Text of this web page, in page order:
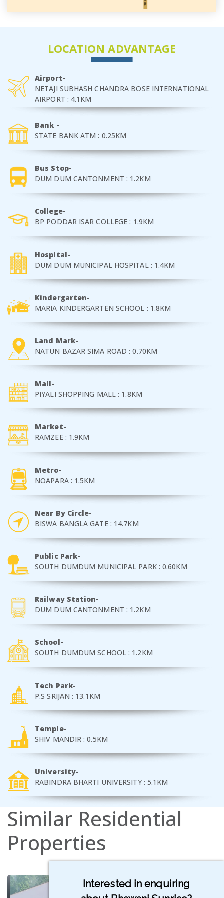
Interested in enquiring
LOCATION ADVANTAGE
Airport-
NETAJI SUBHASH CHANDRA BOSE INTERNATIONAL
AIRPORT : 4.1KM
Bank -
STATE BANK ATM : 0.25KM
Bus Stop-
DUM DUM CANTONMENT : 1.2KM
College-
BP PODDAR ISAR COLLEGE : 1.9KM
Hospital-
DUM DUM MUNICIPAL HOSPITAL : 1.4KM
Kindergarten-
MARIA KINDERGARTEN SCHOOL : 1.8KM
Land Mark-
NATUN BAZAR SIMA ROAD : 0.70KM
Mall-
PIYALI SHOPPING MALL : 1.8KM
Market-
RAMZEE : 1.9KM
Metro-
NOAPARA : 1.5KM
Near By Circle-
BISWA BANGLA GATE : 14.7KM
Public Park-
SOUTH DUMDUM MUNICIPAL PARK : 0.60KM
Railway Station-
DUM DUM CANTONMENT : 1.2KM
School-
SOUTH DUMDUM SCHOOL : 1.2KM
Tech Park-
P.S SRIJAN : 13.1KM
Temple-
SHIV MANDIR : 0.5KM
University-
RABINDRA BHARTI UNIVERSITY : 5.1KM
Similar Residential
Properties